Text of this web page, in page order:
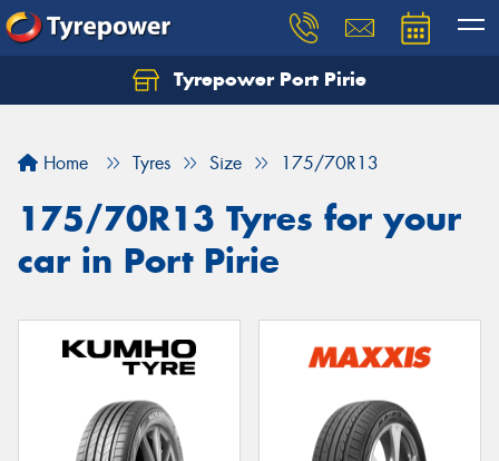
Tyrepower Port Pirie
Home Tyres Size 175/70R13
175/70R13 Tyres for your
car in Port Pirie